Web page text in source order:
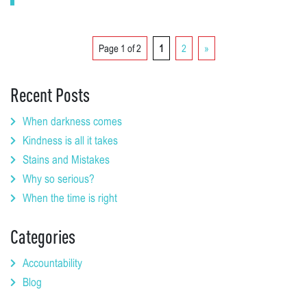
Page 1 of 2 1 2 »
Recent Posts
When darkness comes
Kindness is all it takes
Stains and Mistakes
Why so serious?
When the time is right
Categories
Accountability
Blog